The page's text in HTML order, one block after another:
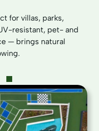
for villas, parks,
resistant, pet- and
— brings natural